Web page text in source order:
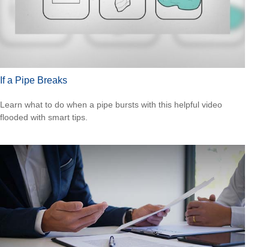
If a Pipe Breaks
Learn what to do when a pipe bursts with this helpful video
flooded with smart tips.